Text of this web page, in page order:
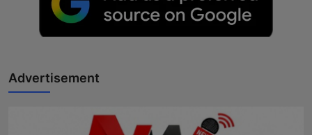
Advertisement